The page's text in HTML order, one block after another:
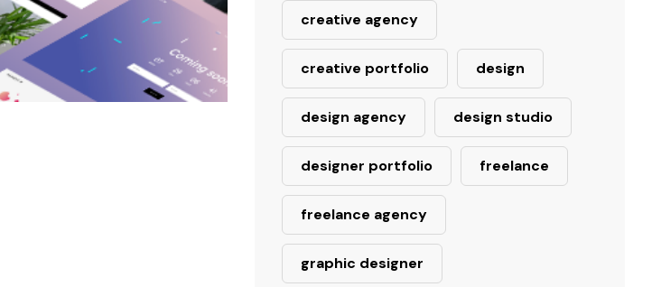
creative agency
creative portfolio design
design agency design studio
designer portfolio freelance
freelance agency
graphic designer